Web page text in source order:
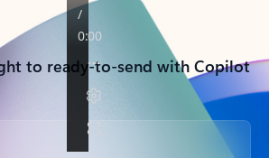
to ready-to-send with Copilot